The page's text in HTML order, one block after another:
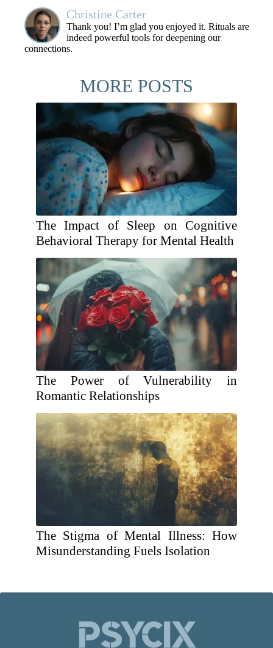
Christine Carter
Thank you! I’m glad you enjoyed it. Rituals are
indeed powerful tools for deepening our
connections.
MORE POSTS
The Impact of Sleep on Cognitive
Behavioral Therapy for Mental Health
The Power of Vulnerability in
Romantic Relationships
The Stigma of Mental Illness: How
Misunderstanding Fuels Isolation